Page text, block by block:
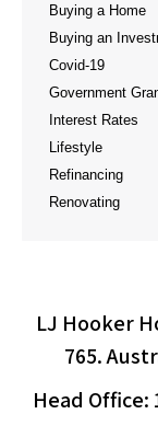
Buying a Home
Buying an
Covid-19
Government
Interest Rates
Lifestyle
Refinancing
Renovating
LJ Hooker
765.
Head